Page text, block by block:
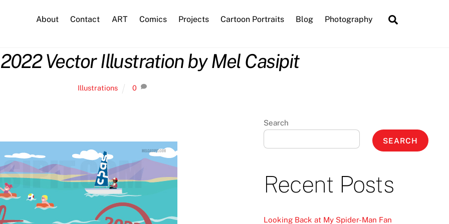
About Contact ART Comics Projects Cartoon Portraits Blog Photography
Vector Illustration by Mel Casipit
Illustrations 0
Search
SEARCH
Recent Posts
Looking Back at My Spider-Man Fan